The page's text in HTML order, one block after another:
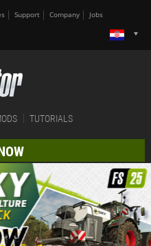
Support Company Jobs
TUTORIALS